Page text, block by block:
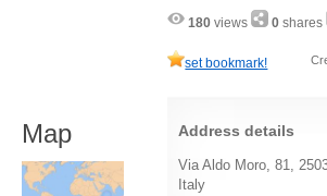
180 views 0 shares
set bookmark!
Address details
Via Aldo Moro, 81,
Italy
Map